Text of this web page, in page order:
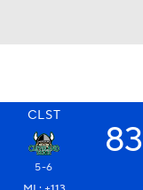
CLST
83
5-6